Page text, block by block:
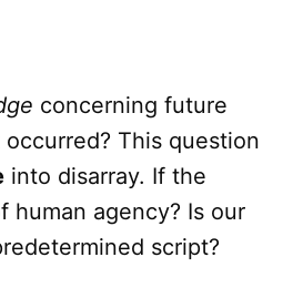
concerning future
This question
into disarray. If the
agency? Is our
script?